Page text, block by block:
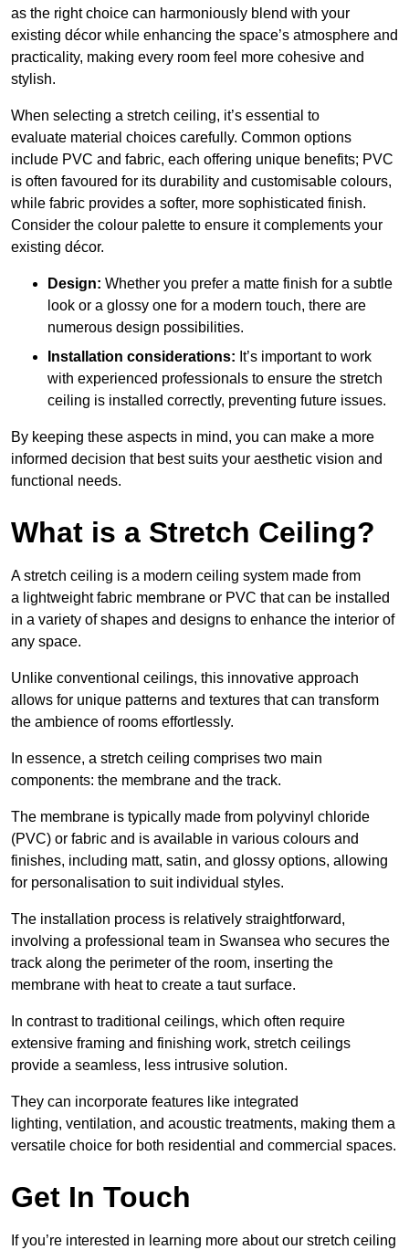
as the right choice can harmoniously blend with your
existing décor while enhancing the space’s atmosphere and
practicality, making every room feel more cohesive and
stylish.
When selecting a stretch ceiling, it’s essential to
evaluate material choices carefully. Common options
include PVC and fabric, each offering unique benefits; PVC
is often favoured for its durability and customisable colours,
while fabric provides a softer, more sophisticated finish.
Consider the colour palette to ensure it complements your
existing décor.
Design: Whether you prefer a matte finish for a subtle
look or a glossy one for a modern touch, there are
numerous design possibilities.
Installation considerations: It’s important to work
with experienced professionals to ensure the stretch
ceiling is installed correctly, preventing future issues.
By keeping these aspects in mind, you can make a more
informed decision that best suits your aesthetic vision and
functional needs.
What is a Stretch Ceiling?
A stretch ceiling is a modern ceiling system made from
a lightweight fabric membrane or PVC that can be installed
in a variety of shapes and designs to enhance the interior of
any space.
Unlike conventional ceilings, this innovative approach
allows for unique patterns and textures that can transform
the ambience of rooms effortlessly.
In essence, a stretch ceiling comprises two main
components: the membrane and the track.
The membrane is typically made from polyvinyl chloride
(PVC) or fabric and is available in various colours and
finishes, including matt, satin, and glossy options, allowing
for personalisation to suit individual styles.
The installation process is relatively straightforward,
involving a professional team in Swansea who secures the
track along the perimeter of the room, inserting the
membrane with heat to create a taut surface.
In contrast to traditional ceilings, which often require
extensive framing and finishing work, stretch ceilings
provide a seamless, less intrusive solution.
They can incorporate features like integrated
lighting, ventilation, and acoustic treatments, making them a
versatile choice for both residential and commercial spaces.
Get In Touch
If you’re interested in learning more about our stretch ceiling